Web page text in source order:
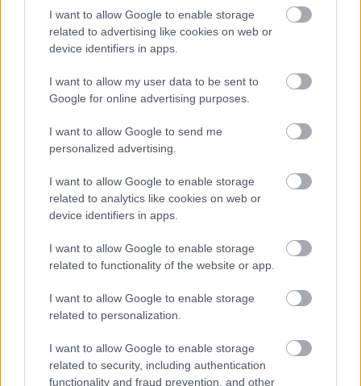
I want to allow Google to enable storage
related to advertising like cookies on web or
device identifiers in apps.
I want to allow my user data to be sent to
Google for online advertising purposes.
I want to allow Google to send me
personalized advertising.
I want to allow Google to enable storage
related to analytics like cookies on web or
device identifiers in apps.
I want to allow Google to enable storage
related to functionality of the website or app.
I want to allow Google to enable storage
related to personalization.
I want to allow Google to enable storage
related to security, including authentication
functionality and fraud prevention, and other
Matranga SRL
Evolution and tradition, emotion and precision,
imagination and technology, the Matranga jewelry is the
than 110 years: Dominate and transform these
contrasting elements into essential accessories for
contemporary seduction.
I nostri orari di apertura (Palermo e
Trapani):
from 15:45 to 19:30
From Thur to Sat:
from 09:45 to 13:15 e
15:45 to 19:30